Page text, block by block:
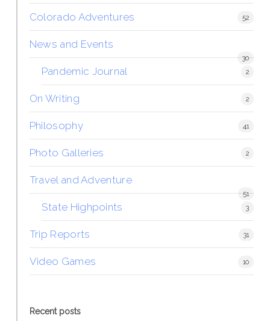
Colorado Adventures 52
News and Events
30
Pandemic Journal 2
On Writing 2
Philosophy 41
Photo Galleries 2
Travel and Adventure
51
State Highpoints 3
Trip Reports 31
Video Games 10
Recent posts